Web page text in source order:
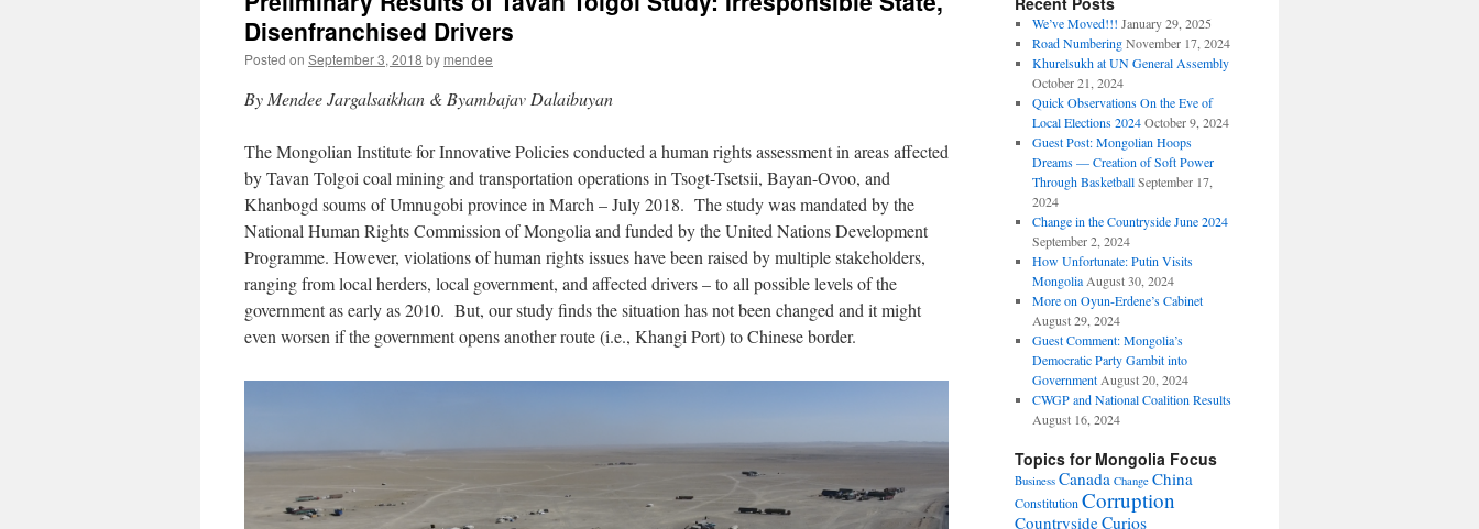
Disenfranchised Drivers
Posted on September 3, 2018 by mendee
By Mendee Jargalsaikhan & Byambajav Dalaibuyan
The Mongolian Institute for Innovative Policies conducted a human rights assessment in areas affected
by Tavan Tolgoi coal mining and transportation operations in Tsogt-Tsetsii, Bayan-Ovoo, and
Khanbogd soums of Umnugobi province in March – July 2018. The study was mandated by the
National Human Rights Commission of Mongolia and funded by the United Nations Development
Programme. However, violations of human rights issues have been raised by multiple stakeholders,
ranging from local herders, local government, and affected drivers – to all possible levels of the
government as early as 2010. But, our study finds the situation has not been changed and it might
even worsen if the government opens another route (i.e., Khangi Port) to Chinese border.
We’ve Moved!!! January 29, 2025
Road Numbering November 17, 2024
Khurelsukh at UN General Assembly
October 21, 2024
Quick Observations On the Eve of
Local Elections 2024 October 9, 2024
Guest Post: Mongolian Hoops
Dreams — Creation of Soft Power
Through Basketball September 17,
2024
Change in the Countryside June 2024
September 2, 2024
How Unfortunate: Putin Visits
Mongolia August 30, 2024
More on Oyun-Erdene’s Cabinet
August 29, 2024
Guest Comment: Mongolia’s
Democratic Party Gambit into
Government August 20, 2024
CWGP and National Coalition Results
August 16, 2024
Topics for Mongolia Focus
Business Canada Change China
ConstitutionCorruption
CountrysideCurios